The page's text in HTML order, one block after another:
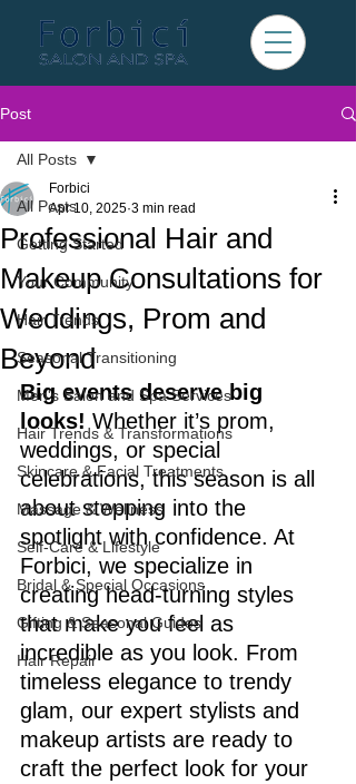
Post
All Posts
Getting Started
Your Community
Hair Trends
Seasonal Transitioning
Men's Salon and Spa Services
Hair Trends & Transformations
Skincare & Facial Treatments
Massage & Wellness
Self-Care & Lifestyle
Bridal & Special Occasions
Gifting & Seasonal Guides
Hair Repair
All Posts
Professional Hair and
Makeup Consultations for
Weddings, Prom and
Beyond
Forbici
Apr 10, 2025 3 min read
Big events deserve big
looks! Whether it’s prom,
weddings, or special
celebrations, this season is all
about stepping into the
spotlight with confidence. At
Forbici, we specialize in
creating head-turning styles
that make you feel as
incredible as you look. From
timeless elegance to trendy
glam, our expert stylists and
makeup artists are ready to
craft the perfect look for your